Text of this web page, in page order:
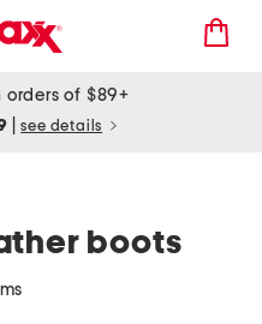
orders of $89+
see details
boots